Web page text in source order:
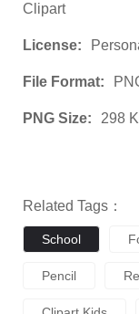
Clipart
License:
File Format:
PNG Size: 298
Related Tags：
School
Pencil